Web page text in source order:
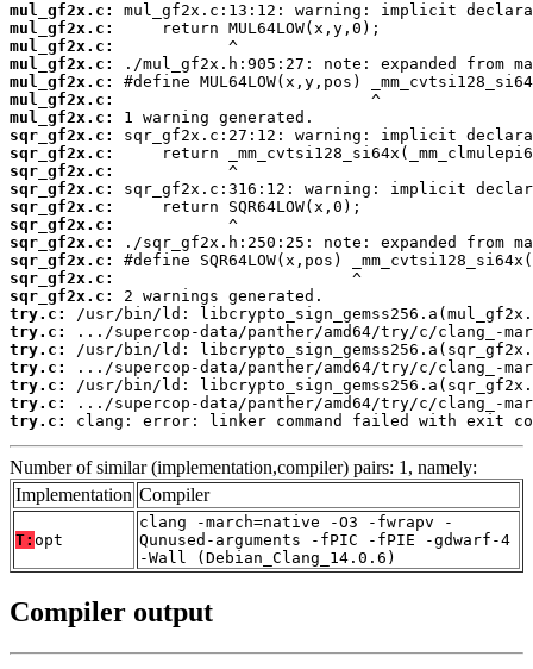
mul_gf2x.c:
mul_gf2x.c:
mul_gf2x.c:
mul_gf2x.c:
mul_gf2x.c:
mul_gf2x.c:
mul_gf2x.c:
sqr_gf2x.c:
sqr_gf2x.c:
sqr_gf2x.c:
sqr_gf2x.c:
sqr_gf2x.c:
sqr_gf2x.c:
sqr_gf2x.c:
sqr_gf2x.c:
sqr_gf2x.c:
sqr_gf2x.c:
try.c:
try.c:
try.c:
try.c:
try.c:
try.c:
try.c:
clang: error: linker command failed with exit
Number of similar (implementation,compiler) pairs: 1, namely:
Implementation Compiler
T: opt
clang -march=native -O3 -fwrapv -
Qunused-arguments -fPIC -fPIE -gdwarf-4
-Wall (Debian_Clang_14.0.6)
Compiler output